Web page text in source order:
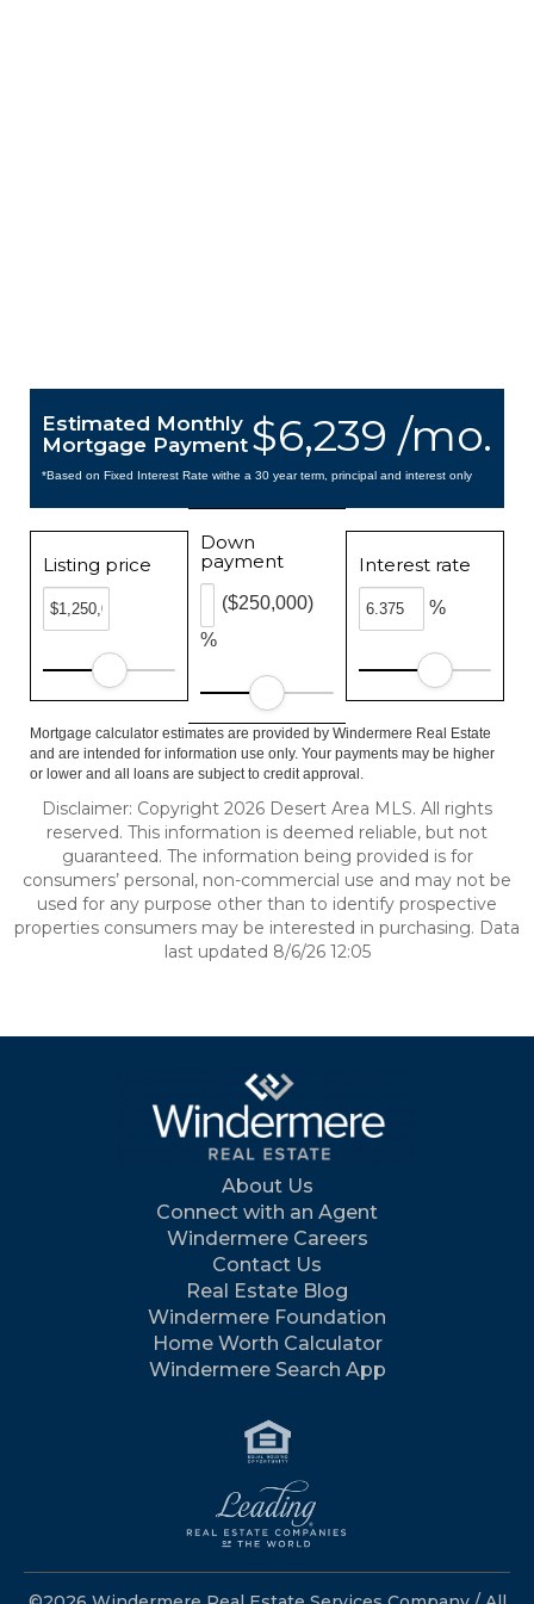
$6,239 /mo.
Estimated Monthly
Mortgage Payment
*Based on Fixed Interest Rate withe a 30 year term, principal and interest only
Listing price
Down
payment
%
($250,000)
Interest rate
%
Mortgage calculator estimates are provided by Windermere Real Estate
and are intended for information use only. Your payments may be higher
or lower and all loans are subject to credit approval.
Disclaimer: Copyright 2026 Desert Area MLS. All rights
reserved. This information is deemed reliable, but not
guaranteed. The information being provided is for
consumers’ personal, non-commercial use and may not be
used for any purpose other than to identify prospective
properties consumers may be interested in purchasing. Data
last updated 8/6/26 12:05
About Us
Connect with an Agent
Windermere Careers
Contact Us
Real Estate Blog
Windermere Foundation
Home Worth Calculator
Windermere Search App